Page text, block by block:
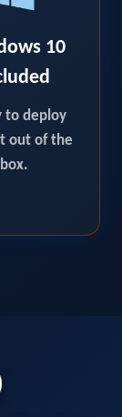
10
to deploy
out of the
box.